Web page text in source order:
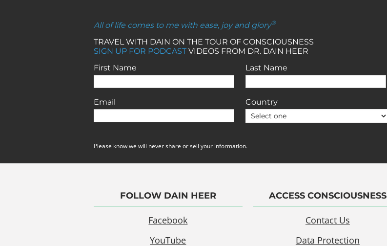
All of life comes to me with ease, joy and glory®
TRAVEL WITH DAIN ON THE TOUR OF CONSCIOUSNESS
SIGN UP FOR PODCAST VIDEOS FROM DR. DAIN HEER
First Name
Last Name
Email Country
Please know we will never share or sell your information.
FOLLOW DAIN HEER
Facebook
YouTube
ACCESS CONSCIOUSNESS
Contact Us
Data Protection